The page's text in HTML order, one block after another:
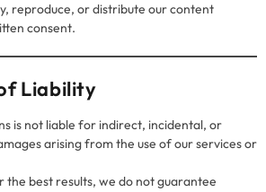
reproduce, or distribute our content
consent.
Liability
is not liable for indirect, incidental, or
arising from the use of our services or
the best results, we do not guarantee